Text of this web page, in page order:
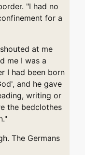
"I had no
for a
at me
me I was a
I had been born
and he gave
writing or
the bedclothes
The Germans